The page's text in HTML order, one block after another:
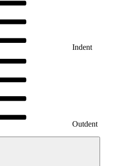
Indent
Outdent